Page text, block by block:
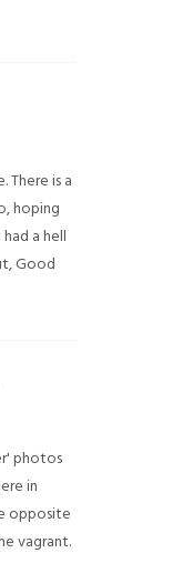
There is a
hoping
a hell
Good
photos
in
opposite
vagrant.